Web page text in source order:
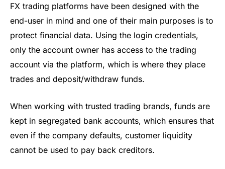
FX trading platforms have been designed with the
end-user in mind and one of their main purposes is to
protect financial data. Using the login credentials,
only the account owner has access to the trading
account via the platform, which is where they place
trades and deposit/withdraw funds.
When working with trusted trading brands, funds are
kept in segregated bank accounts, which ensures that
even if the company defaults, customer liquidity
cannot be used to pay back creditors.